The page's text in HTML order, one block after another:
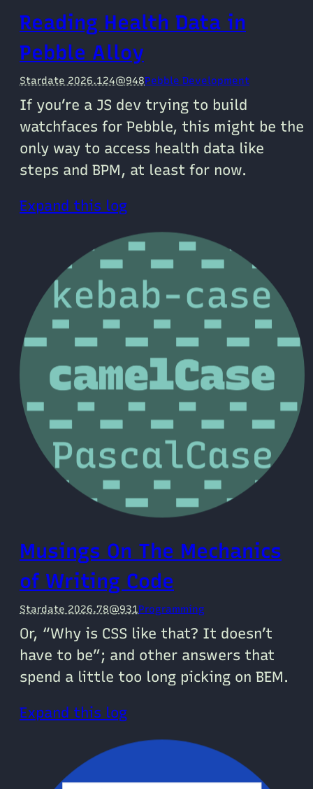
Reading Health Data in
Pebble Alloy
Stardate 2026.124@948Pebble Development
If you’re a JS dev trying to build
watchfaces for Pebble, this might be the
only way to access health data like
steps and BPM, at least for now.
Expand this log
Musings On The Mechanics
of Writing Code
Stardate 2026.78@931Programming
Or, “Why is CSS like that? It doesn’t
have to be”; and other answers that
spend a little too long picking on BEM.
Expand this log